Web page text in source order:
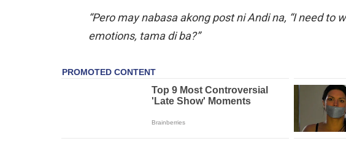
“Pero may nabasa akong post ni Andi na, “I need to
emotions, tama di ba?”